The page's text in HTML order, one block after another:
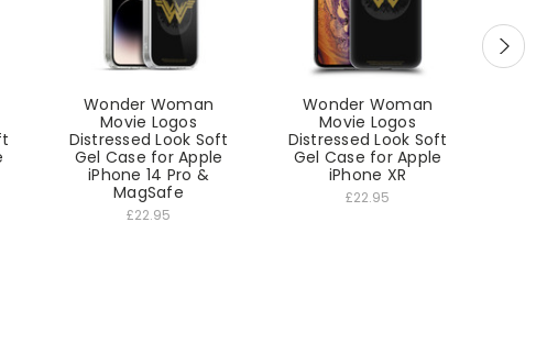
Wonder Woman
Movie Logos
Distressed Look Soft
Gel Case for Apple
iPhone 14 Pro &
MagSafe
£22.95
Wonder Woman
Movie Logos
Distressed Look Soft
Gel Case for Apple
iPhone XR
£22.95